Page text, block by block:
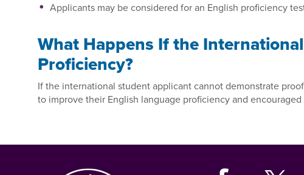
Applicants may be considered for an English proficiency
What Happens If the
Proficiency?
If the international student applicant cannot demonstrate
to improve their English language proficiency and